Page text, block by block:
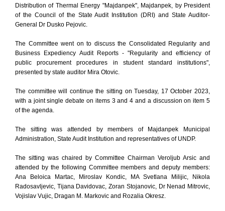
Distribution of Thermal Energy "Majdanpek", Majdanpek, by President
of the Council of the State Audit Institution (DRI) and State Auditor-
General Dr Dusko Pejovic.
The Committee went on to discuss the Consolidated Regularity and
Business Expediency Audit Reports - "Regularity and efficiency of
public procurement procedures in student standard institutions",
presented by state auditor Mira Otovic.
The committee will continue the sitting on Tuesday, 17 October 2023,
with a joint single debate on items 3 and 4 and a discussion on item 5
of the agenda.
The sitting was attended by members of Majdanpek Municipal
Administration, State Audit Institution and representatives of UNDP.
The sitting was chaired by Committee Chairman Veroljub Arsic and
attended by the following Committee members and deputy members:
Ana Beloica Martac, Miroslav Kondic, MA Svetlana Milijic, Nikola
Radosavljevic, Tijana Davidovac, Zoran Stojanovic, Dr Nenad Mitrovic,
Vojislav Vujic, Dragan M. Markovic and Rozalia Okresz.